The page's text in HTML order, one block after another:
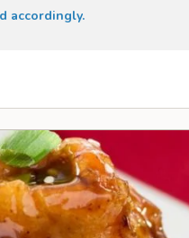
accordingly.